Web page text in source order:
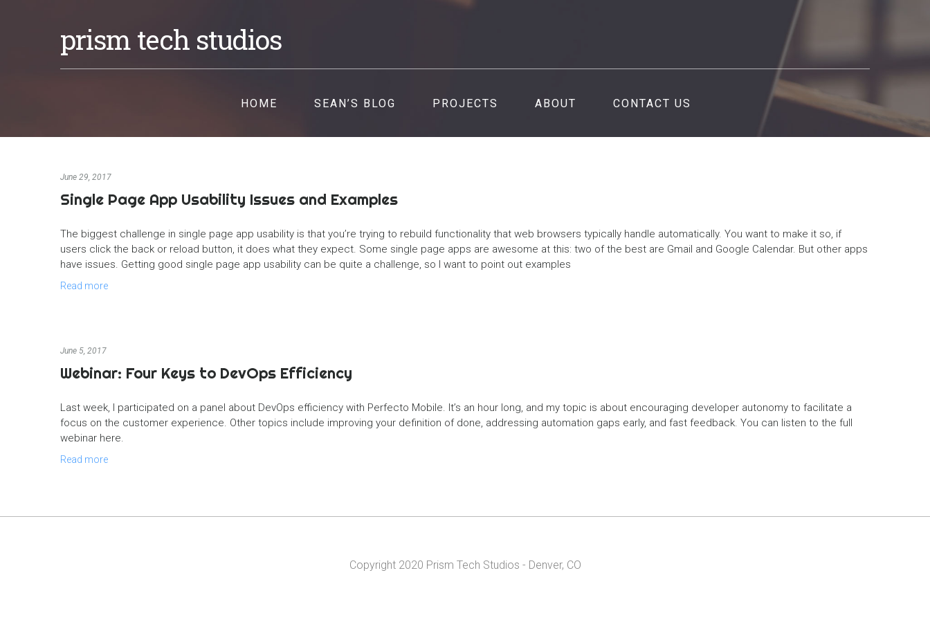
prism tech studios
HOME SEAN’S BLOG PROJECTS ABOUT CONTACT US
June 29, 2017
Single Page App Usability Issues and Examples
The biggest challenge in single page app usability is that you’re trying to rebuild functionality that web browsers typically handle automatically. You want to make it so, if
users click the back or reload button, it does what they expect. Some single page apps are awesome at this: two of the best are Gmail and Google Calendar. But other apps
have issues. Getting good single page app usability can be quite a challenge, so I want to point out examples
Read more
June 5, 2017
Webinar: Four Keys to DevOps Efficiency
Last week, I participated on a panel about DevOps efficiency with Perfecto Mobile. It’s an hour long, and my topic is about encouraging developer autonomy to facilitate a
focus on the customer experience. Other topics include improving your definition of done, addressing automation gaps early, and fast feedback. You can listen to the full
webinar here.
Read more
Copyright 2020 Prism Tech Studios - Denver, CO